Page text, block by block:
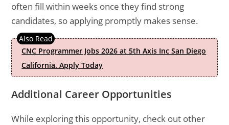
often fill within weeks once they find strong
candidates, so applying promptly makes sense.
CNC Programmer Jobs 2026 at 5th Axis Inc San Diego
California. Apply Today
Additional Career Opportunities
While exploring this opportunity, check out other